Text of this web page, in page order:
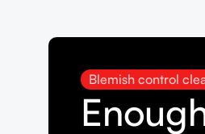
Blemish control